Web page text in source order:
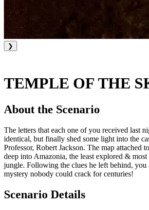
❯
TEMPLE OF THE
About the Scenario
The letters that each one of you received last
identical, but finally shed some light into the
Professor, Robert Jackson. The map attached
deep into Amazonia, the least explored &
jungle. Following the clues he left behind, you
mystery nobody could crack for centuries!
Scenario Details